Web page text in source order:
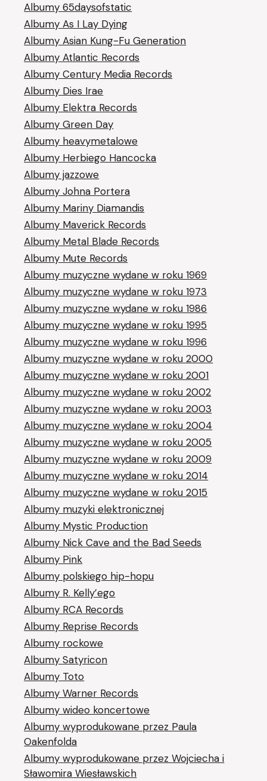
Albumy 65daysofstatic
Albumy As I Lay Dying
Albumy Asian Kung-Fu Generation
Albumy Atlantic Records
Albumy Century Media Records
Albumy Dies Irae
Albumy Elektra Records
Albumy Green Day
Albumy heavymetalowe
Albumy Herbiego Hancocka
Albumy jazzowe
Albumy Johna Portera
Albumy Mariny Diamandis
Albumy Maverick Records
Albumy Metal Blade Records
Albumy Mute Records
Albumy muzyczne wydane w roku 1969
Albumy muzyczne wydane w roku 1973
Albumy muzyczne wydane w roku 1986
Albumy muzyczne wydane w roku 1995
Albumy muzyczne wydane w roku 1996
Albumy muzyczne wydane w roku 2000
Albumy muzyczne wydane w roku 2001
Albumy muzyczne wydane w roku 2002
Albumy muzyczne wydane w roku 2003
Albumy muzyczne wydane w roku 2004
Albumy muzyczne wydane w roku 2005
Albumy muzyczne wydane w roku 2009
Albumy muzyczne wydane w roku 2014
Albumy muzyczne wydane w roku 2015
Albumy muzyki elektronicznej
Albumy Mystic Production
Albumy Nick Cave and the Bad Seeds
Albumy Pink
Albumy polskiego hip-hopu
Albumy R. Kelly’ego
Albumy RCA Records
Albumy Reprise Records
Albumy rockowe
Albumy Satyricon
Albumy Toto
Albumy Warner Records
Albumy wideo koncertowe
Albumy wyprodukowane przez Paula
Oakenfolda
Albumy wyprodukowane przez Wojciecha i
Sławomira Wiesławskich